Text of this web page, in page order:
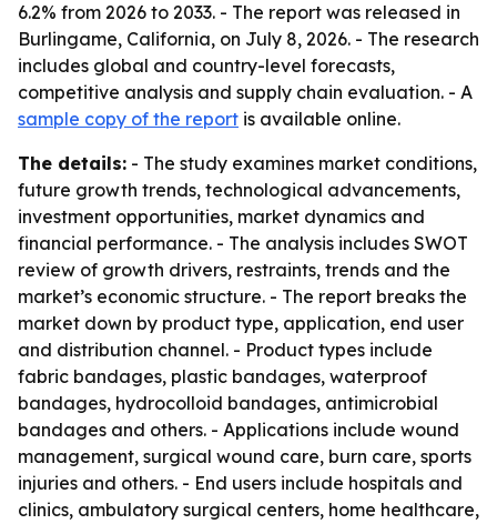
6.2% from 2026 to 2033. - The report was released in
Burlingame, California, on July 8, 2026. - The research
includes global and country-level forecasts,
competitive analysis and supply chain evaluation. - A
sample copy of the report is available online.
The details: - The study examines market conditions,
future growth trends, technological advancements,
investment opportunities, market dynamics and
financial performance. - The analysis includes SWOT
review of growth drivers, restraints, trends and the
market’s economic structure. - The report breaks the
market down by product type, application, end user
and distribution channel. - Product types include
fabric bandages, plastic bandages, waterproof
bandages, hydrocolloid bandages, antimicrobial
bandages and others. - Applications include wound
management, surgical wound care, burn care, sports
injuries and others. - End users include hospitals and
clinics, ambulatory surgical centers, home healthcare,